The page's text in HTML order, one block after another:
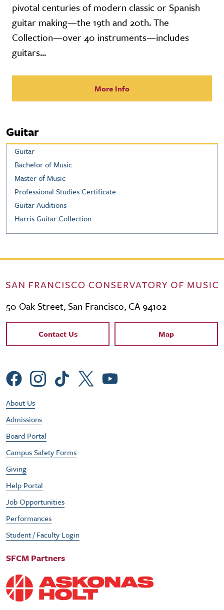
pivotal centuries of modern classic or Spanish
guitar making—the 19th and 20th. The
Collection—over 40 instruments—includes
guitars...
More Info
Guitar
Guitar
Bachelor of Music
Master of Music
Professional Studies Certificate
Guitar Auditions
Harris Guitar Collection
50 Oak Street, San Francisco, CA 94102
Contact Links
Contact Us Map
Social Menu
Footer Utility Menu
About Us
Admissions
Board Portal
Campus Safety Forms
Giving
Help Portal
Job Opportunities
Performances
Student / Faculty Login
SFCM Partners